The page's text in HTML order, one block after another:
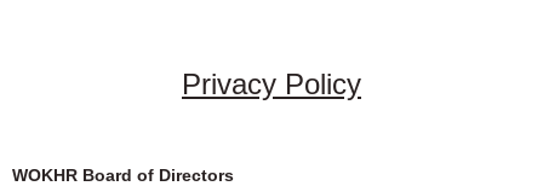
Privacy Policy
WOKHR Board of Directors